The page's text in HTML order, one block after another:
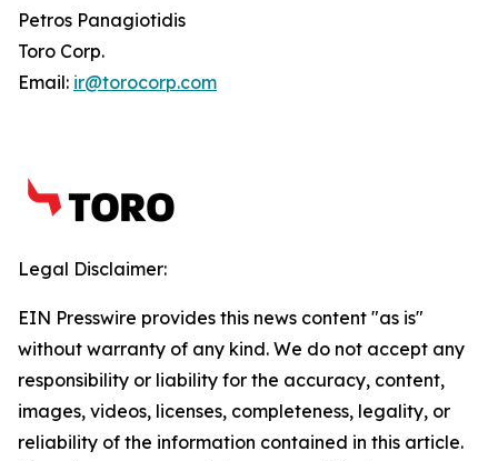
Petros Panagiotidis
Toro Corp.
Email: ir@torocorp.com
Legal Disclaimer:
EIN Presswire provides this news content "as is"
without warranty of any kind. We do not accept any
responsibility or liability for the accuracy, content,
images, videos, licenses, completeness, legality, or
reliability of the information contained in this article.